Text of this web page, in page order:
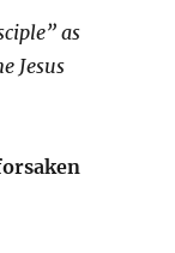
as
Jesus